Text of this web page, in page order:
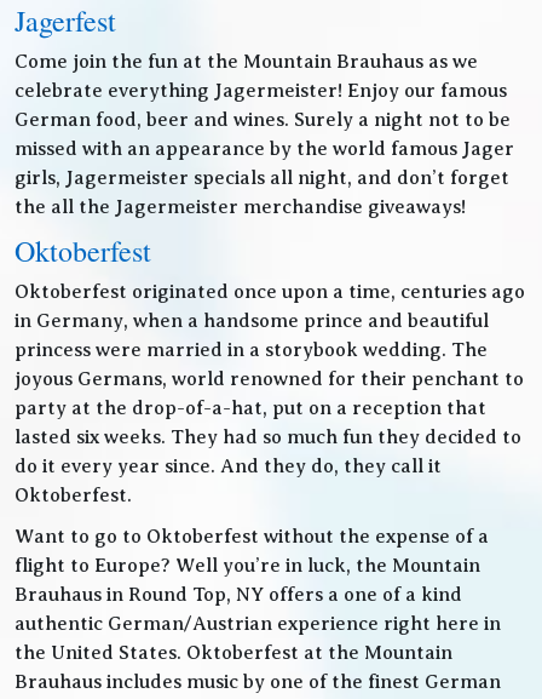
Jagerfest
Come join the fun at the Mountain Brauhaus as we
celebrate everything Jagermeister! Enjoy our famous
German food, beer and wines. Surely a night not to be
missed with an appearance by the world famous Jager
girls, Jagermeister specials all night, and don’t forget
the all the Jagermeister merchandise giveaways!
Oktoberfest
Oktoberfest originated once upon a time, centuries ago
in Germany, when a handsome prince and beautiful
princess were married in a storybook wedding. The
joyous Germans, world renowned for their penchant to
party at the drop-of-a-hat, put on a reception that
lasted six weeks. They had so much fun they decided to
do it every year since. And they do, they call it
Oktoberfest.
Want to go to Oktoberfest without the expense of a
flight to Europe? Well you’re in luck, the Mountain
Brauhaus in Round Top, NY offers a one of a kind
authentic German/Austrian experience right here in
the United States. Oktoberfest at the Mountain
Brauhaus includes music by one of the finest German